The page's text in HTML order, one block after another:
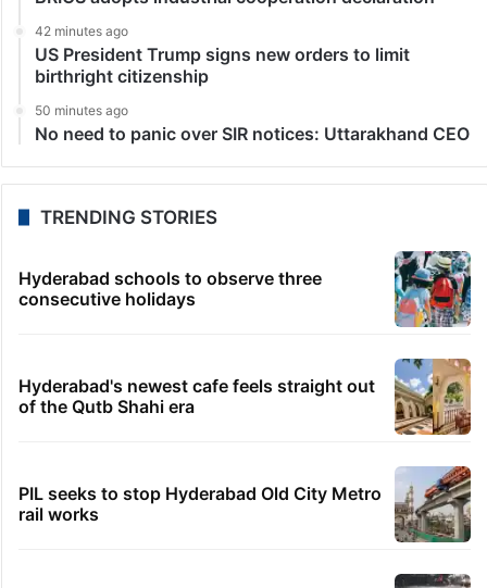
42 minutes ago
US President Trump signs new orders to limit
birthright citizenship
50 minutes ago
No need to panic over SIR notices: Uttarakhand CEO
TRENDING STORIES
Hyderabad schools to observe three
consecutive holidays
Hyderabad's newest cafe feels straight out
of the Qutb Shahi era
PIL seeks to stop Hyderabad Old City Metro
rail works